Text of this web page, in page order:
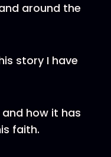
around the
story I have
how it has
faith.